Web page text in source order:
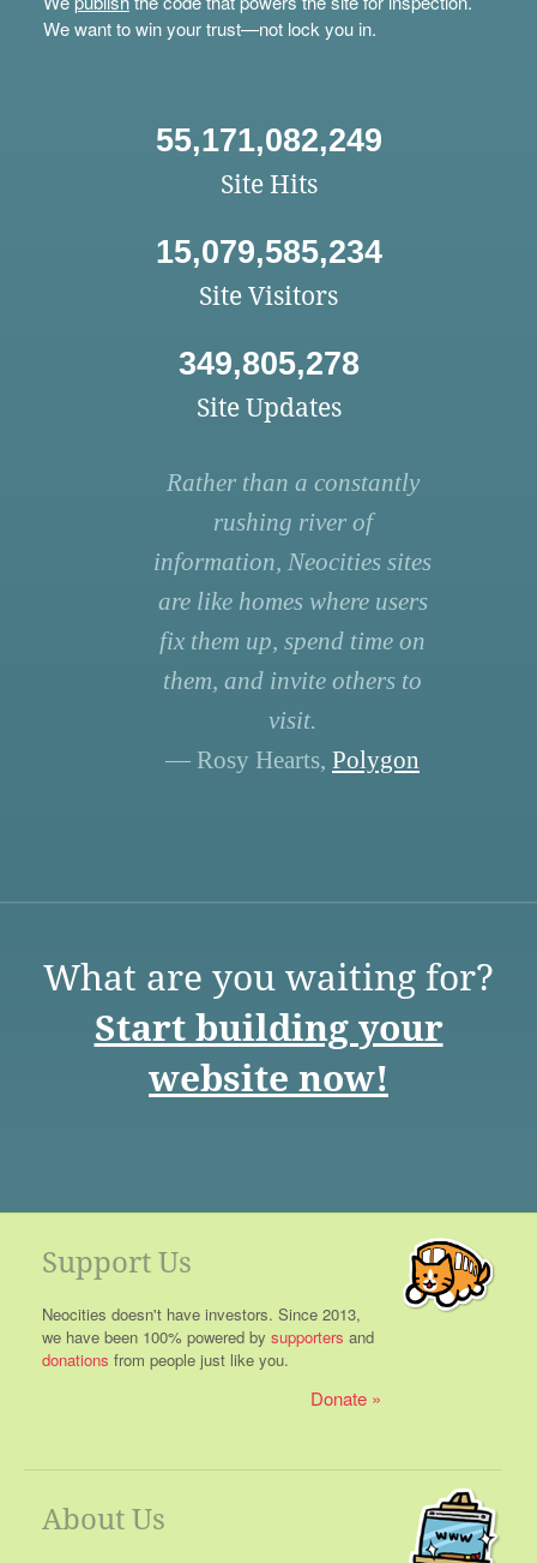
We want to win your trust—not lock you in.
55,171,082,249
Site Hits
15,079,585,234
Site Visitors
349,805,278
Site Updates
Rather than a constantly
rushing river of
information, Neocities sites
are like homes where users
fix them up, spend time on
them, and invite others to
visit.
— Rosy Hearts, Polygon
What are you waiting for?
Start building your
website now!
Support Us
Neocities doesn't have investors. Since 2013,
we have been 100% powered by supporters and
donations from people just like you.
Donate
About Us